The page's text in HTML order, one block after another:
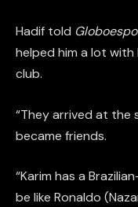
Hadif told
helped him a lot
club.
“They arrived at the
became friends.
“Karim has a
be like Ronaldo